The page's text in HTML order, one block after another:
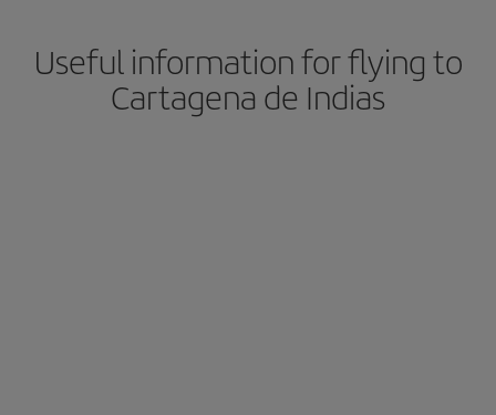
Useful information for flying to
Cartagena de Indias